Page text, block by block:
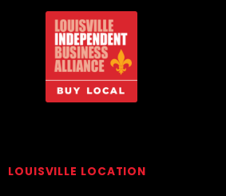
LOUISVILLE LOCATION